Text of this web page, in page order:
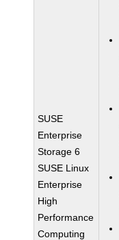
SUSE
Enterprise
Storage 6
SUSE Linux
Enterprise
High
Performance
Computing